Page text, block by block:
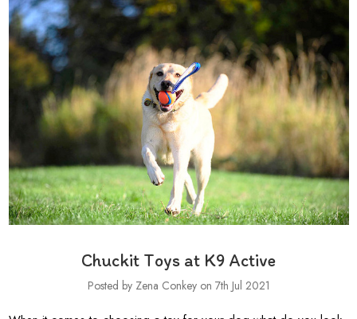
Chuckit Toys at K9 Active
Posted by Zena Conkey on 7th Jul 2021